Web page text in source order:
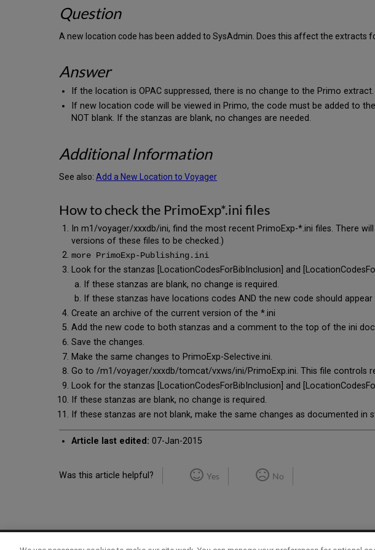
Question
A new location code has been added to SysAdmin. Does this affect the extracts
Answer
If the location is OPAC suppressed, there is no change to the Primo extract.
If new location code will be viewed in Primo, the code must be added to
NOT blank. If the stanzas are blank, no changes are needed.
Additional Information
See also: Add a New Location to Voyager
How to check the PrimoExp*.ini files
In m1/voyager/xxxdb/ini, find the most recent PrimoExp-*.ini files. There
versions of these files to be checked.)
more PrimoExp-Publishing.ini
Look for the stanzas [LocationCodesForBibInclusion] and
If these stanzas are blank, no change is required.
If these stanzas have locations codes AND the new code should appear
Create an archive of the current version of the *.ini
Add the new code to both stanzas and a comment to the top of the ini
Save the changes.
Make the same changes to PrimoExp-Selective.ini.
Go to /m1/voyager/xxxdb/tomcat/vxws/ini/PrimoExp.ini. This file controls
Look for the stanzas [LocationCodesForBibInclusion] and
If these stanzas are blank, no change is required.
If these stanzas are not blank, make the same changes as documented in
Article last edited: 07-Jan-2015
Was this article helpful? Yes No